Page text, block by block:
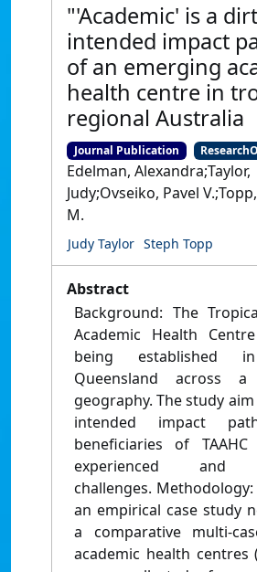
"'Academic' is a
intended impact
of an emerging
health centre in
regional Australia
Journal Publication
Edelman, Alexandra;Taylor,
Judy;Ovseiko, Pavel
M.
Judy Taylor Steph Topp
Abstract
Background: The
Academic Health
being established
Queensland across
geography. The study
intended impact
beneficiaries of
experienced and
challenges.
an empirical case study
a comparative
academic health centres